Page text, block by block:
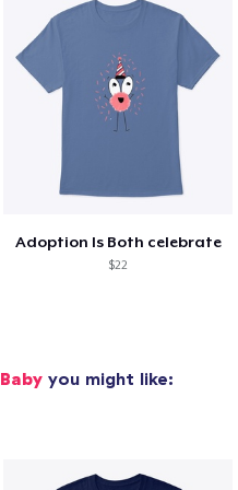
Adoption Is Both celebrate
$22
Baby you might like: